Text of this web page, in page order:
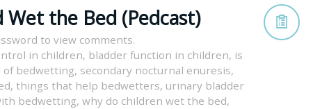
the Bed (Pedcast)
to view comments.
in children, bladder function in children, is
of bedwetting, secondary nocturnal enuresis,
, things that help bedwetters, urinary bladder
bedwetting, why do children wet the bed,